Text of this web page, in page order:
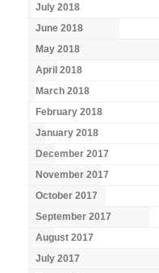
July 2018
June 2018
May 2018
April 2018
March 2018
February 2018
January 2018
December 2017
November 2017
October 2017
September 2017
August 2017
July 2017